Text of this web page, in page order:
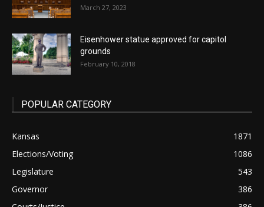
March 27, 2023
Eisenhower statue approved for capitol
grounds
February 10, 2018
POPULAR CATEGORY
Kansas
1871
Elections/Voting
1086
Legislature
543
Governor
386